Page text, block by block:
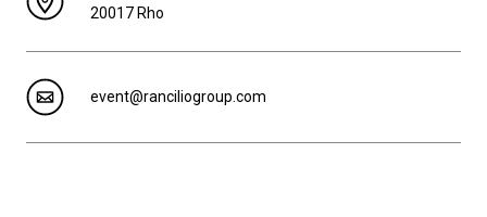
20017 Rho
event@ranciliogroup.com